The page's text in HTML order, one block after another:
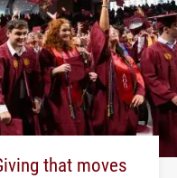
that moves